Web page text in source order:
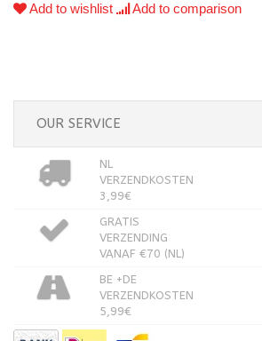
Add to wishlist Add to comparison
OUR SERVICE
NL
VERZENDKOSTEN
3,99€
GRATIS
VERZENDING
VANAF €70 (NL)
BE +DE
VERZENDKOSTEN
5,99€